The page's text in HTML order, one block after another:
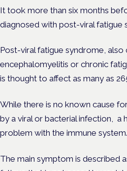
It took more than six months
diagnosed with post-viral fatigue
Post-viral fatigue syndrome, also
encephalomyelitis or chronic
is thought to affect as many as
While there is no known cause
by a viral or bacterial infection, a
problem with the immune system.
The main symptom is described